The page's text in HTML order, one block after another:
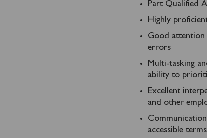
Part Qualified
Highly
Good attention
errors
Multi-tasking
ability to
Excellent
and other
accessible terms